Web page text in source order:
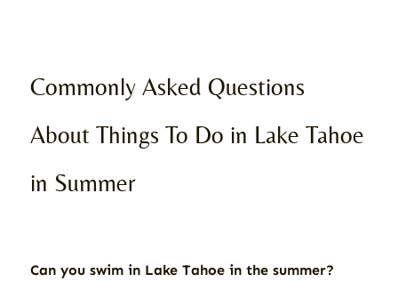
Commonly Asked Questions
About Things To Do in Lake Tahoe
in Summer
Can you swim in Lake Tahoe in the summer?